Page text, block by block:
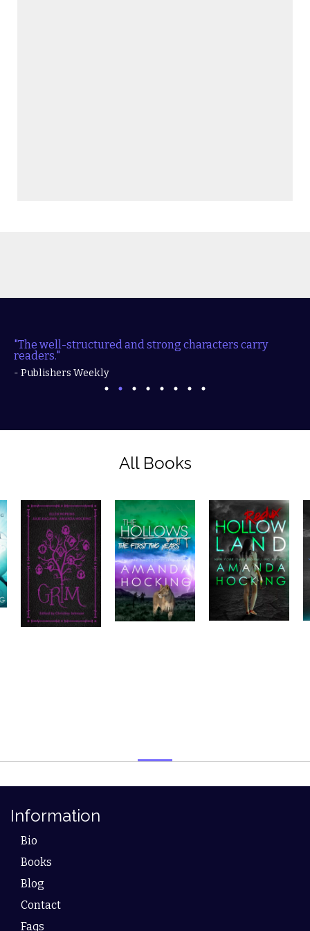
"The well-structured and strong characters carry
readers."
- Publishers Weekly
All Books
Information
Bio
Books
Blog
Contact
Faqs